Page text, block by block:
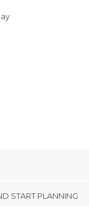
START PLANNING